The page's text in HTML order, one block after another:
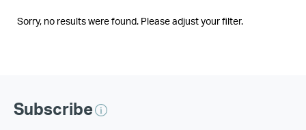
Sorry, no results were found. Please adjust your filter.
Subscribe